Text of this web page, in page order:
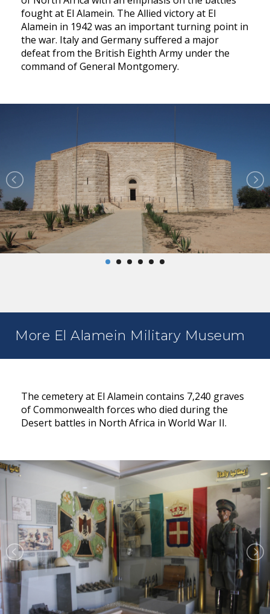
fought at El Alamein. The Allied victory at El
Alamein in 1942 was an important turning point in
the war. Italy and Germany suffered a major
defeat from the British Eighth Army under the
command of General Montgomery.
More El Alamein Military Museum
The cemetery at El Alamein contains 7,240 graves
of Commonwealth forces who died during the
Desert battles in North Africa in World War II.